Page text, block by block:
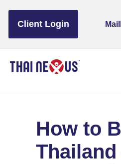
content
Client Login
How to